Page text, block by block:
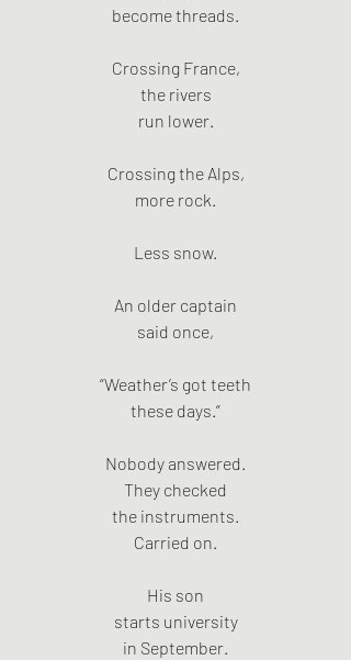
become threads.
Crossing France,
the rivers
run lower.
Crossing the Alps,
more rock.
Less snow.
An older captain
said once,
“Weather’s got teeth
these days.”
Nobody answered.
They checked
the instruments.
Carried on.
His son
starts university
in September.